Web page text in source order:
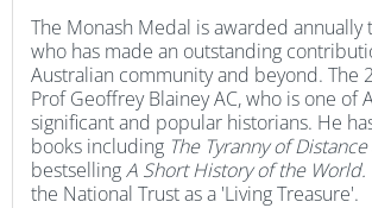
The Monash Medal is awarded annually
who has made an outstanding
Australian community and beyond. The
Prof Geoffrey Blainey AC, who is one of
significant and popular historians. He
books including The Tyranny of Distance
bestsellingA Short History of the World.
the National Trust as a 'Living Treasure'.